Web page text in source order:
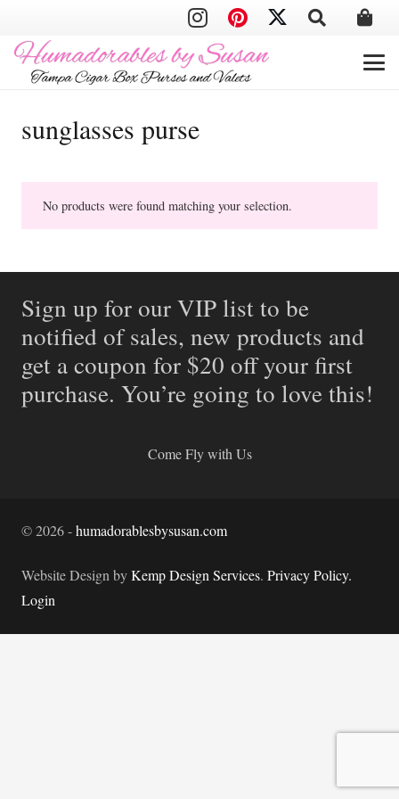
sunglasses purse
No products were found matching your selection.
Sign up for our VIP list to be
notified of sales, new products and
get a coupon for $20 off your first
purchase. You’re going to love this!
Come Fly with Us
©2026-humadorablesbysusan.com
Website Design byKemp Design Services. Privacy Policy.
Login